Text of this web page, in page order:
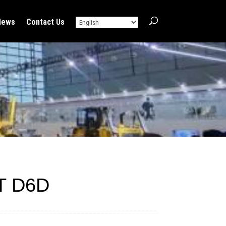
Contact Us
D6D